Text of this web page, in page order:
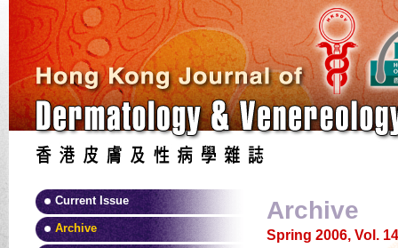
Current Issue
Archive
Archive
Spring 2006, Vol.